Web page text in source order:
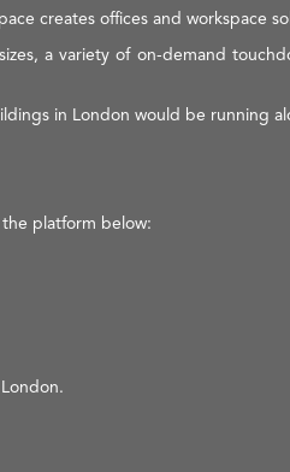
creates offices and workspace
a variety of on-demand
in London would be running
platform below: